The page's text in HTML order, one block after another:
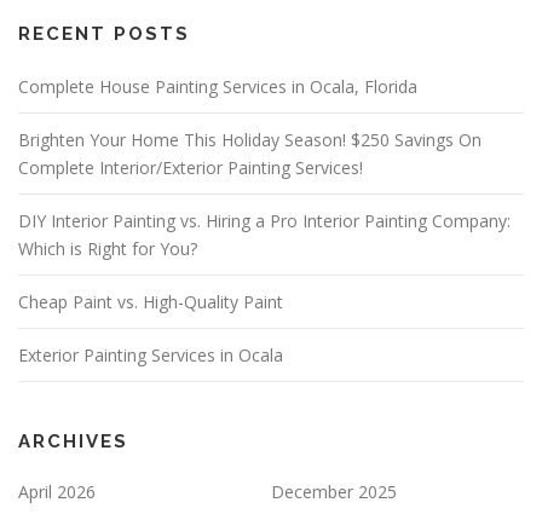
L
A
T
H
S
I
L
M
Y
.
RECENT POSTS
Complete House Painting Services in Ocala, Florida
Brighten Your Home This Holiday Season! $250 Savings On
Complete Interior/Exterior Painting Services!
DIY Interior Painting vs. Hiring a Pro Interior Painting Company:
Which is Right for You?
Cheap Paint vs. High-Quality Paint
Exterior Painting Services in Ocala
ARCHIVES
April 2026
December 2025